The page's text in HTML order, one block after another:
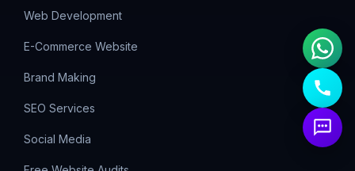
Web Development
E-Commerce Website
Brand Making
SEO Services
Social Media